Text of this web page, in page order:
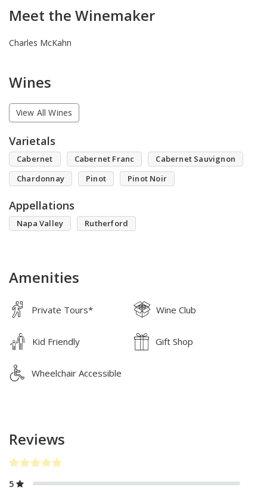
Meet the Winemaker
Charles McKahn
Wines
View All Wines
Varietals
Cabernet Cabernet Franc
Cabernet Sauvignon
Chardonnay
Pinot Pinot Noir
Appellations
Napa Valley Rutherford
Amenities
Private Tours* Wine Club
Kid Friendly Gift Shop
Wheelchair Accessible
Reviews
5